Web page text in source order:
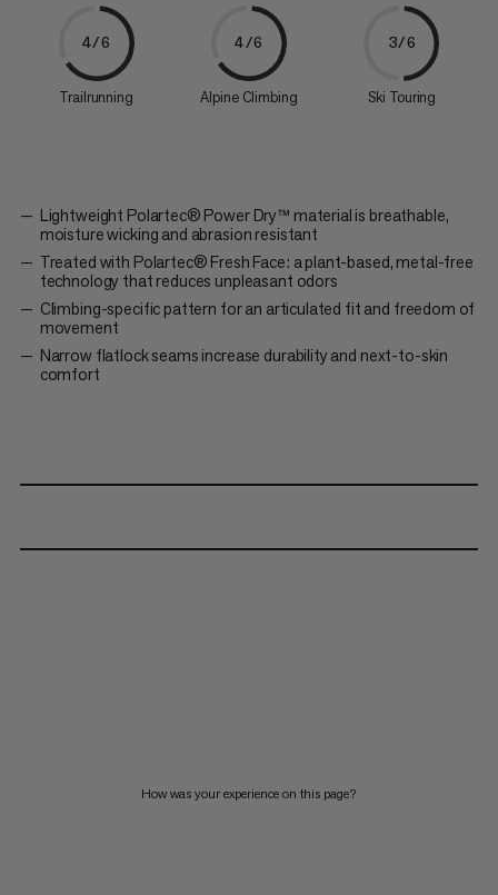
4/6
Trailrunning
4/6
Alpine Climbing
3/6
Ski Touring
Lightweight Polartec® Power Dry™ material is breathable,
moisture wicking and abrasion resistant
Treated with Polartec® Fresh Face: a plant-based, metal-free
technology that reduces unpleasant odors
Climbing-specific pattern for an articulated fit and freedom of
movement
Narrow flatlock seams increase durability and next-to-skin
comfort
How was your experience on this page?